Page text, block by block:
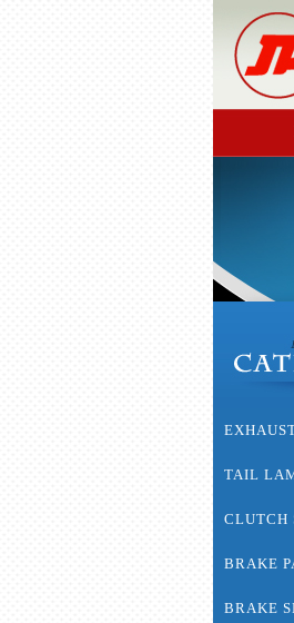
TAIL
CLUTCH
BRAKE
BRAKE